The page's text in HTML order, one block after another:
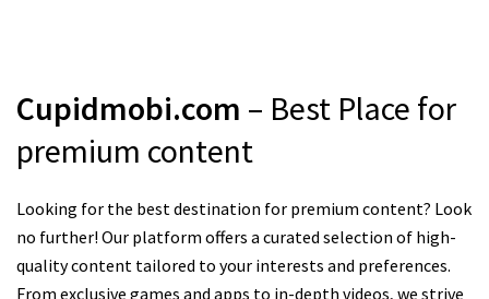
Cupidmobi.com – Best Place for
premium content
Looking for the best destination for premium content? Look
no further! Our platform offers a curated selection of high-
quality content tailored to your interests and preferences.
From exclusive games and apps to in-depth videos, we strive